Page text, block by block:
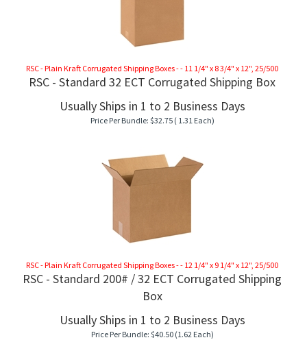
RSC - Plain Kraft Corrugated Shipping Boxes - - 11 1/4" x 8 3/4" x 12", 25/500
RSC - Standard 32 ECT Corrugated Shipping Box
Usually Ships in 1 to 2 Business Days
Price Per Bundle: $32.75( 1.31 Each)
RSC - Plain Kraft Corrugated Shipping Boxes - - 12 1/4" x 9 1/4" x 12", 25/500
RSC - Standard 200# / 32 ECT Corrugated Shipping
Box
Usually Ships in 1 to 2 Business Days
Price Per Bundle: $40.50(1.62 Each)